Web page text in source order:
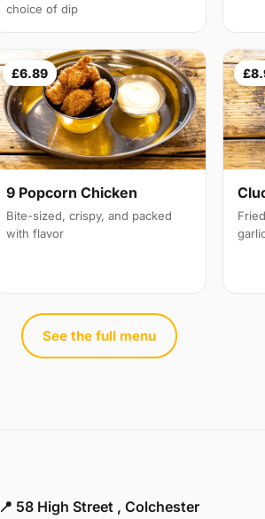
choice of dip
£6.89
9 Popcorn Chicken
Bite-sized, crispy, and packed
with flavor
See the full menu
📍 58 High Street , Colchester